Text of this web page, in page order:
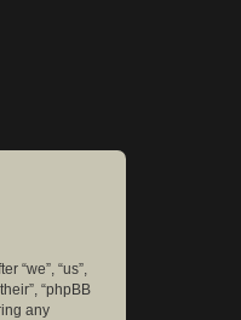
“we”, “us”,
“phpBB
any